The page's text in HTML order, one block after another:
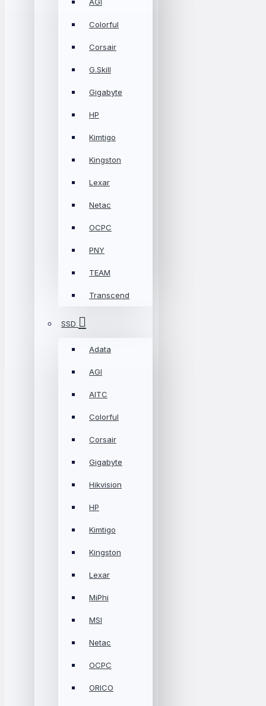
Colorful
Corsair
G.Skill
Gigabyte
HP
Kimtigo
Kingston
Lexar
Netac
OCPC
PNY
TEAM
Transcend
SSD
Adata
AGI
AITC
Colorful
Corsair
Gigabyte
Hikvision
HP
Kimtigo
Kingston
Lexar
MiPhi
MSI
Netac
OCPC
ORICO